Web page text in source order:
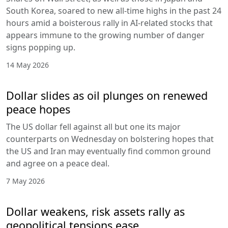
South Korea, soared to new all-time highs in the past 24
hours amid a boisterous rally in AI-related stocks that
appears immune to the growing number of danger
signs popping up.
14 May 2026
Dollar slides as oil plunges on renewed
peace hopes
The US dollar fell against all but one its major
counterparts on Wednesday on bolstering hopes that
the US and Iran may eventually find common ground
and agree on a peace deal.
7 May 2026
Dollar weakens, risk assets rally as